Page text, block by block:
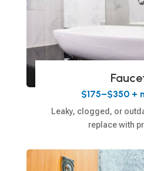
$175–$350 +
Leaky, clogged, or
replace with